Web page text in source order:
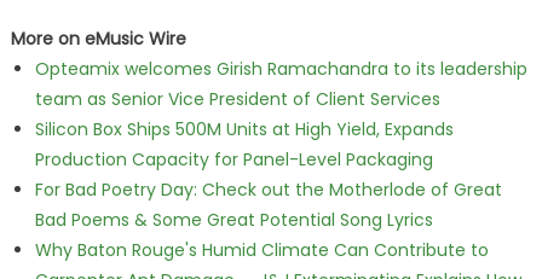
More on eMusic Wire
Opteamix welcomes Girish Ramachandra to its leadership
team as Senior Vice President of Client Services
Silicon Box Ships 500M Units at High Yield, Expands
Production Capacity for Panel-Level Packaging
For Bad Poetry Day: Check out the Motherlode of Great
Bad Poems & Some Great Potential Song Lyrics
Why Baton Rouge's Humid Climate Can Contribute to